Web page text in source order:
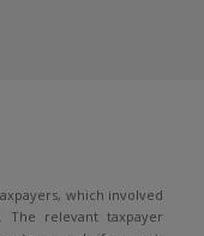
which involved
The relevant taxpayer